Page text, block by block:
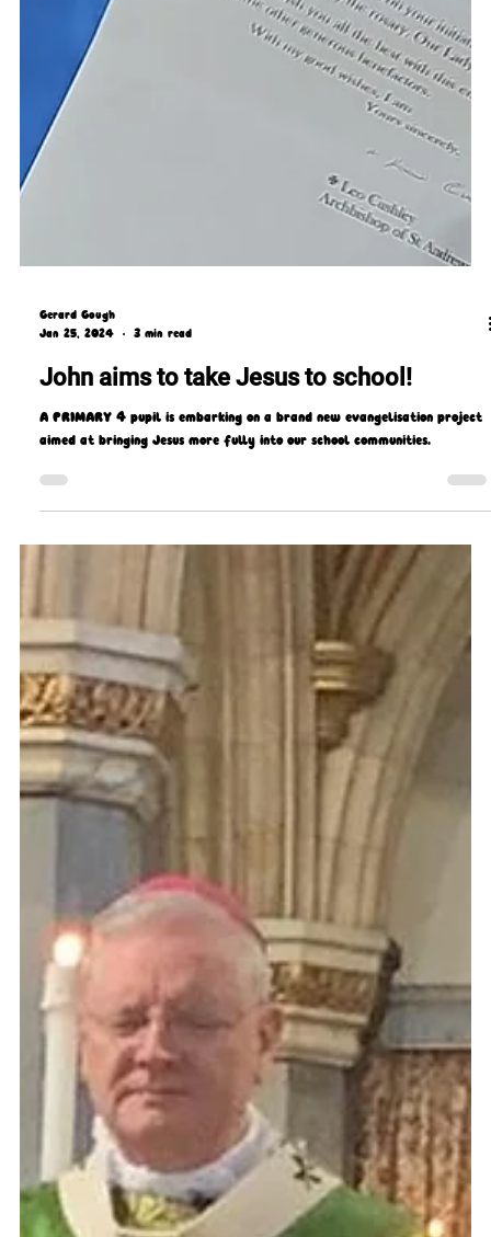
Gerard Gough
Jan 25, 2024
3 min read
John aims to take Jesus to school!
A PRIMARY 4 pupil is embarking on a brand new evangelisation project